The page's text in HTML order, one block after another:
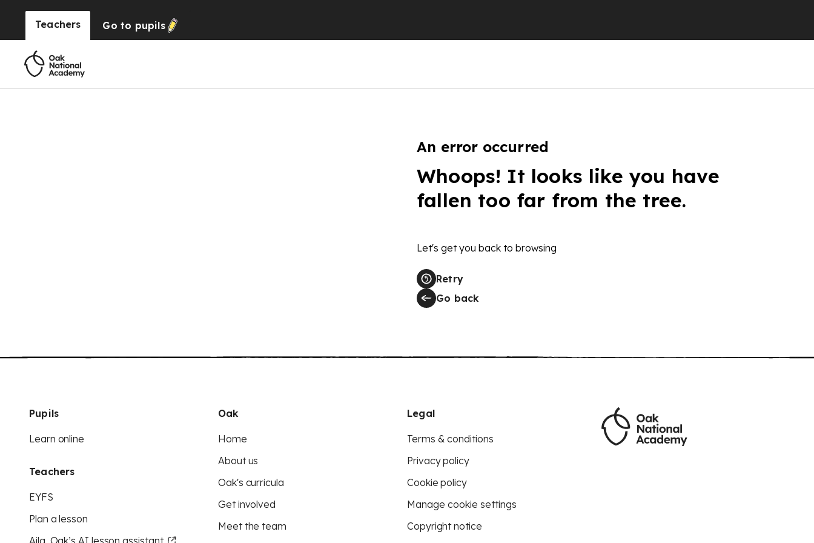
Teachers Go to pupils
An error occurred
Whoops! It looks like you have
fallen too far from the tree.
Let's get you back to browsing
Retry
Go back
Pupils
Learn online
Teachers
EYFS
Plan a lesson
Aila, Oak’s AI lesson assistant
Oak
Home
About us
Oak's curricula
Get involved
Meet the team
Legal
Terms & conditions
Privacy policy
Cookie policy
Manage cookie settings
Copyright notice